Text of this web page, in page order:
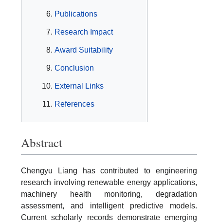
Publications
Research Impact
Award Suitability
Conclusion
External Links
References
Abstract
Chengyu Liang has contributed to engineering
research involving renewable energy applications,
machinery health monitoring, degradation
assessment, and intelligent predictive models.
Current scholarly records demonstrate emerging